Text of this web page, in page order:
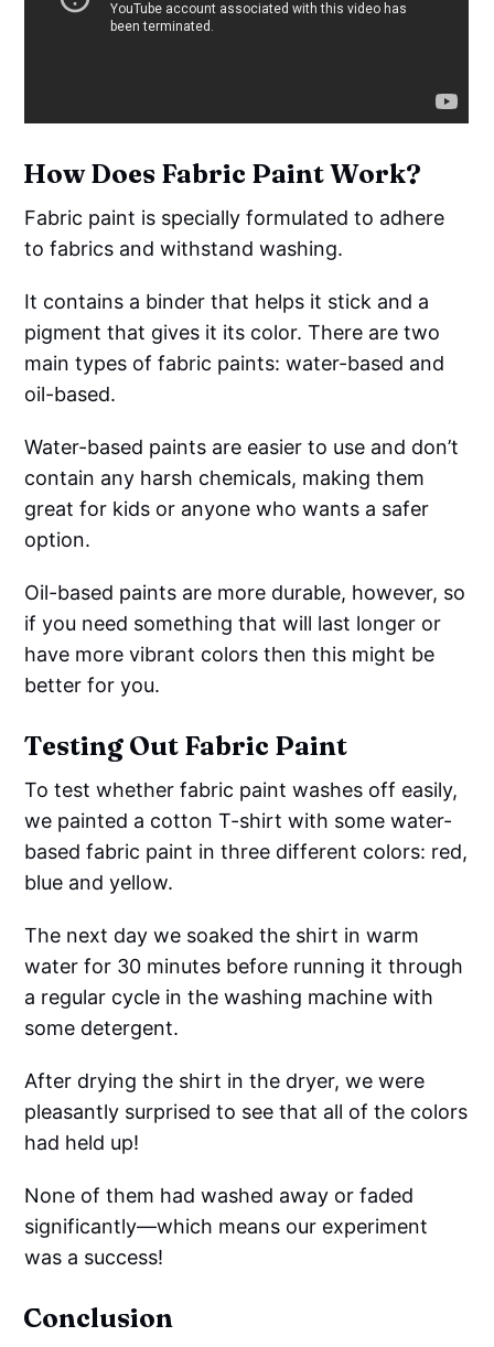
How Does Fabric Paint Work?
Fabric paint is specially formulated to adhere
to fabrics and withstand washing.
It contains a binder that helps it stick and a
pigment that gives it its color. There are two
main types of fabric paints: water-based and
oil-based.
Water-based paints are easier to use and don’t
contain any harsh chemicals, making them
great for kids or anyone who wants a safer
option.
Oil-based paints are more durable, however, so
if you need something that will last longer or
have more vibrant colors then this might be
better for you.
Testing Out Fabric Paint
To test whether fabric paint washes off easily,
we painted a cotton T-shirt with some water-
based fabric paint in three different colors: red,
blue and yellow.
The next day we soaked the shirt in warm
water for 30 minutes before running it through
a regular cycle in the washing machine with
some detergent.
After drying the shirt in the dryer, we were
pleasantly surprised to see that all of the colors
had held up!
None of them had washed away or faded
significantly—which means our experiment
was a success!
Conclusion